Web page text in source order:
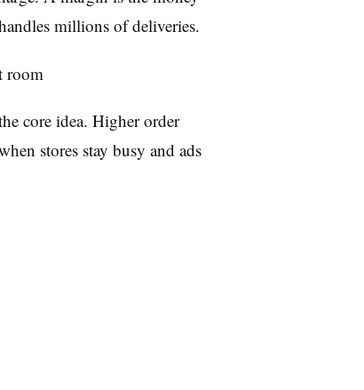
millions of deliveries.
room
core idea. Higher order
stores stay busy and ads